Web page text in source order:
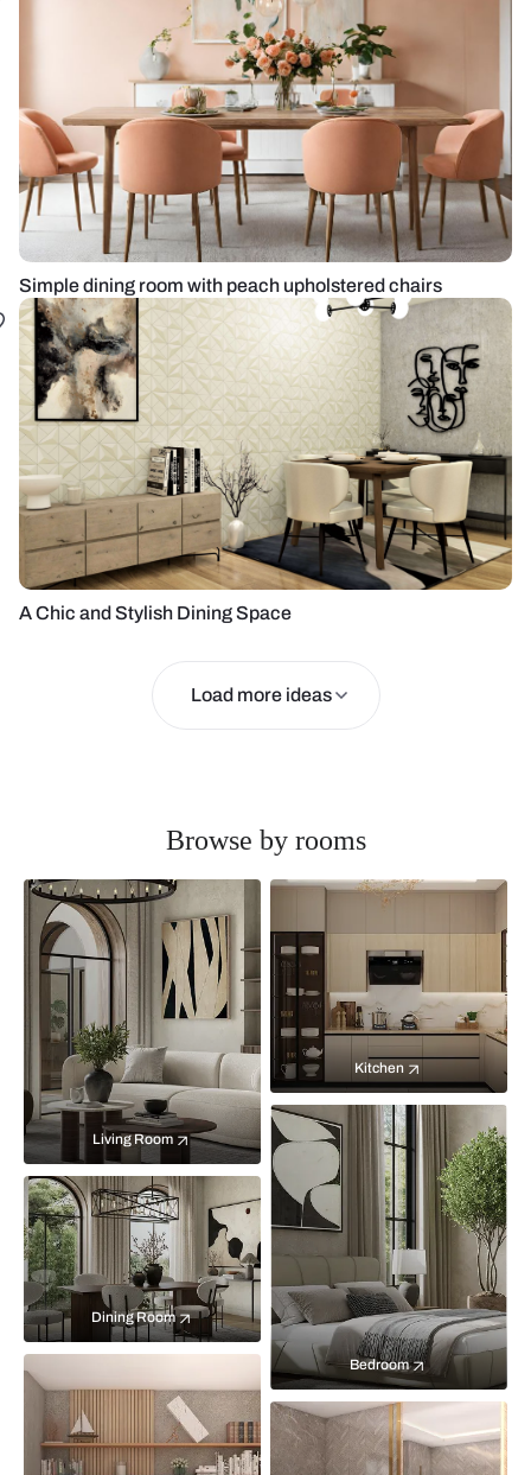
Simple dining room with peach upholstered chairs
A Chic and Stylish Dining Space
Load more ideas
Browse by rooms
Living Room
Kitchen
Bedroom
Dining Room